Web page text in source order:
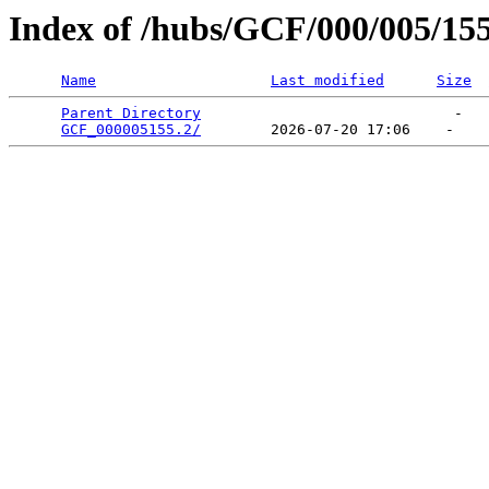
Index of /hubs/GCF/000/005/
Name Last modified Size
Parent Directory
                             -
GCF_000005155.2/